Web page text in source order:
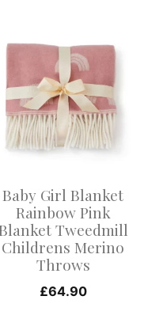
Baby Girl Blanket
Rainbow Pink
Tweedmill
Childrens Merino
Throws
£64.90